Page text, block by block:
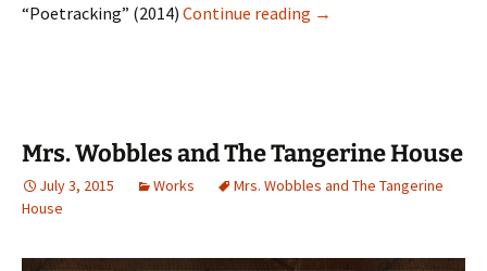
“Poetracking” (2014) Continue reading Poetracking
→
Mrs. Wobbles and The Tangerine House
July 3, 2015 Works
Mrs. Wobbles and The Tangerine
House